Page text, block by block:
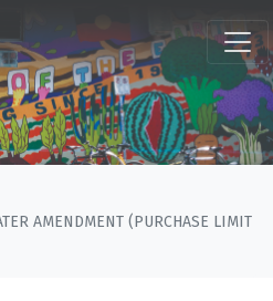
AMENDMENT (PURCHASE LIMIT